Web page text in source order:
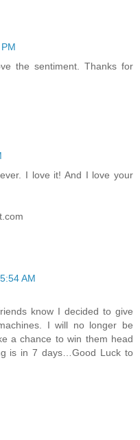
the sentiment. Thanks for
I love it! And I love your
AM
know I decided to give
I will no longer be
a chance to win them head
is in 7 days…Good Luck to